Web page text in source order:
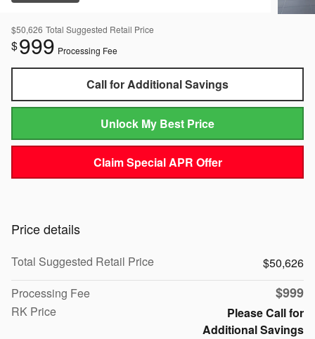
$50,626 Total Suggested Retail Price
$999 Processing Fee
Call for Additional Savings
Unlock My Best Price
Claim Special APR Offer
Price details
Total Suggested Retail Price
$50,626
Processing Fee
$999
RK Price
Please Call for
Additional Savings